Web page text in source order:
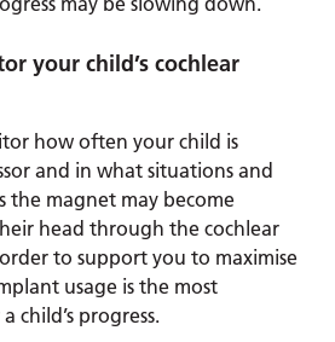
your child’s cochlear
how often your child is
and in what situations and
the magnet may become
head through the cochlear
to support you to maximise
usage is the most
child’s progress.